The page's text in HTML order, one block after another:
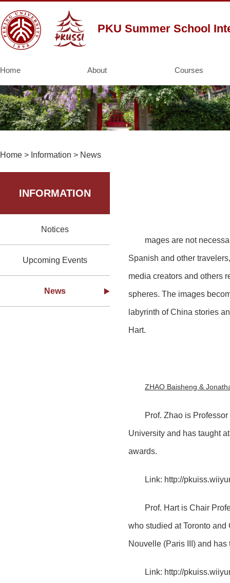
PKU Summer School
Home About Courses
Home > Information > News
INFORMATION
Notices
Upcoming Events
News
mages are not
Spanish and other
media creators and others
spheres. The images
labyrinth of China stories
Hart.
ZHAO Baisheng &
Prof. Zhao is
University and has taught
awards.
Link: http://
Prof. Hart is Chair
who studied at Toronto
Nouvelle (Paris III) and
Link: http://